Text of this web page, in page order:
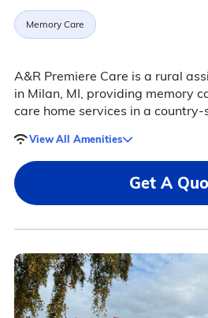
Memory Care
A&R Premiere Care is a rural
in Milan, MI, providing memory
care home services in a
View All Amenities
Get A